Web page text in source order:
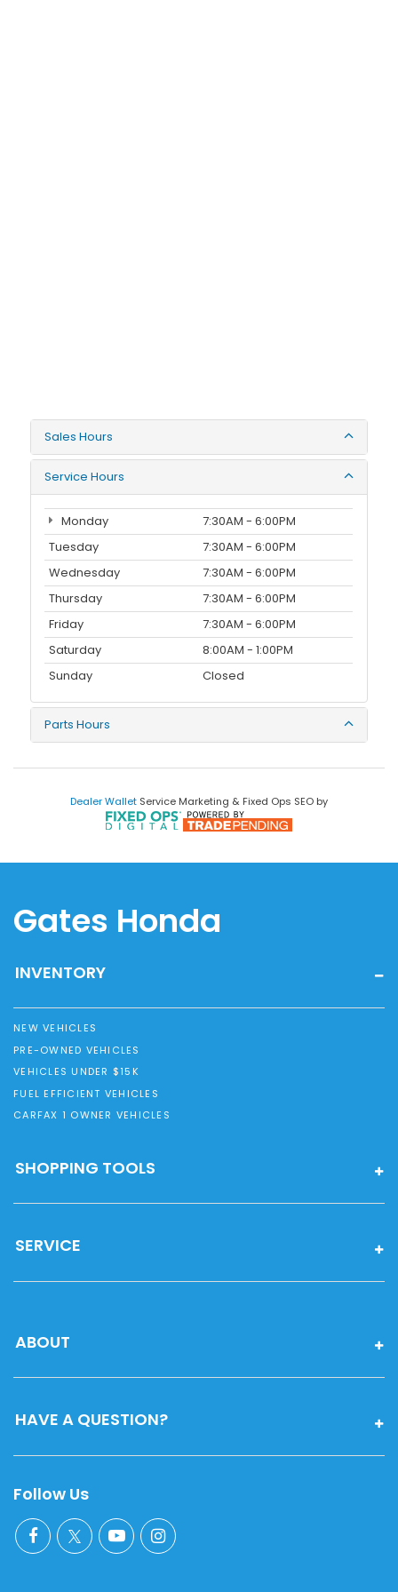
Sales Hours
Service Hours
Monday
7:30AM - 6:00PM
Tuesday
7:30AM - 6:00PM
Wednesday
7:30AM - 6:00PM
Thursday
7:30AM - 6:00PM
Friday
7:30AM - 6:00PM
Saturday
8:00AM - 1:00PM
Sunday
Closed
Parts Hours
Dealer Wallet Service Marketing & Fixed Ops SEO by
Gates Honda
INVENTORY
NEW VEHICLES
PRE-OWNED VEHICLES
VEHICLES UNDER $15K
FUEL EFFICIENT VEHICLES
CARFAX 1 OWNER VEHICLES
SHOPPING TOOLS
SERVICE
ABOUT
HAVE A QUESTION?
Follow Us